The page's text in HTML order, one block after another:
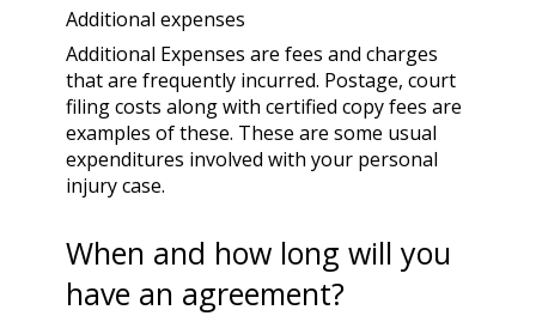
Additional expenses
Additional Expenses are fees and charges
that are frequently incurred. Postage, court
filing costs along with certified copy fees are
examples of these. These are some usual
expenditures involved with your personal
injury case.
When and how long will you
have an agreement?